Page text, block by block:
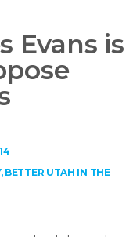
Evans is
, BETTER UTAH IN THE